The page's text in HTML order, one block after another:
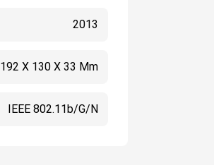
2013
192 X 130 X 33 Mm
IEEE 802.11b/g/n